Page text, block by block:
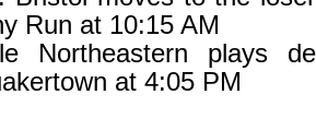
Run at 10:15 AM
Northeastern plays
at 4:05 PM